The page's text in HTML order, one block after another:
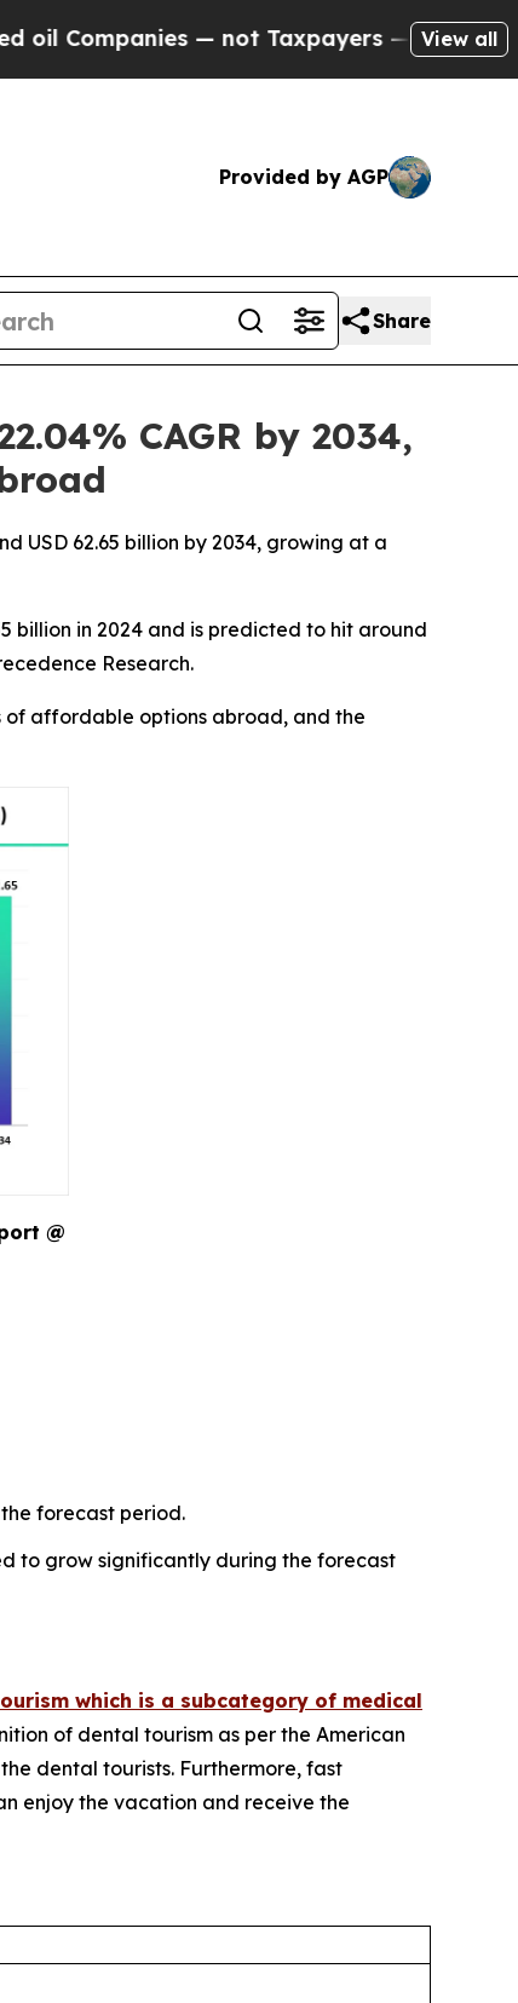
— not Taxpayers — the Chance to Cash in
View all
Provided by AGP
Share
CAGR by 2034,
USD 62.65 billion by 2034, growing at a
billion in 2024 and is predicted to hit around
Research.
of affordable options abroad, and the
@
forecast period.
to grow significantly during the forecast
which is a subcategory of medical
of dental tourism as per the American
dental tourists. Furthermore, fast
enjoy the vacation and receive the